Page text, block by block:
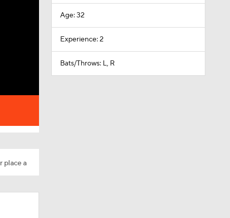
place a
Age: 32
Experience: 2
Bats/Throws: L, R